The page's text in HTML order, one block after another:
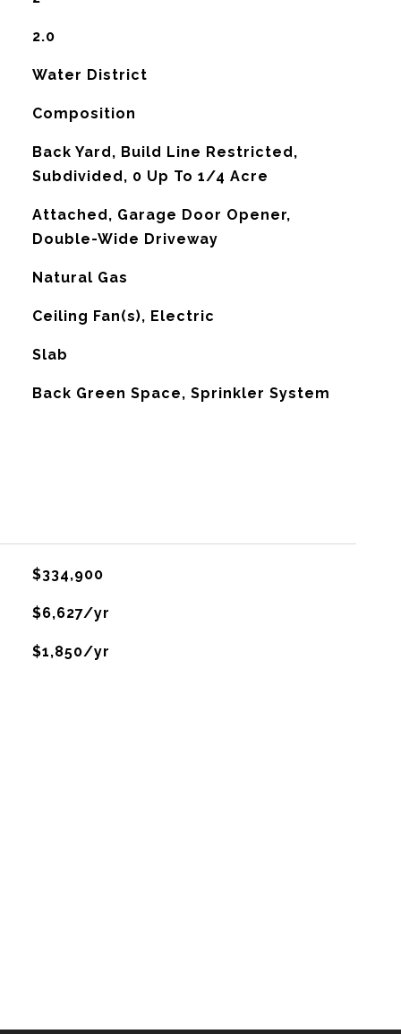
2.0
Water District
Composition
Back Yard, Build Line Restricted,
Subdivided, 0 Up To 1/4 Acre
Attached, Garage Door Opener,
Double-Wide Driveway
Natural Gas
Ceiling Fan(s), Electric
Slab
Back Green Space, Sprinkler System
$334,900
$6,627/yr
$1,850/yr